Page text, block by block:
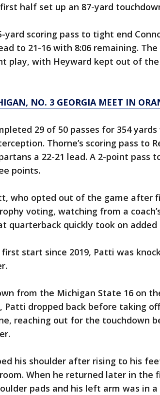
half set up an 87-yard
yard scoring pass to tight end
to 21-16 with 8:06 remaining.
play, with Heyward kept out of
NO. 3 GEORGIA MEET IN
29 of 50 passes for 354
Thorne’s scoring pass to
a 22-21 lead. A 2-point pass
points.
who opted out of the game after
voting, watching from a
quarterback quickly took on added
first start since 2019, Patti was
from the Michigan State 16 on
Patti dropped back before taking
reaching out for the touchdown
his shoulder after rising to his
When he returned later in the
pads and his left arm was in a